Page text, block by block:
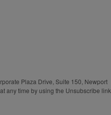
Plaza Drive, Suite 150, Newport
any time by using the Unsubscribe link,